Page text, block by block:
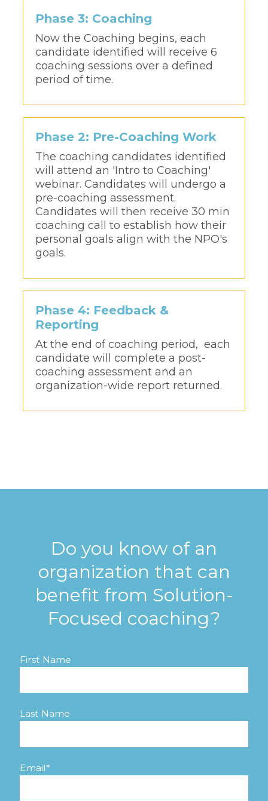
Phase 3: Coaching
Now the Coaching begins, each
candidate identified will receive 6
coaching sessions over a defined
period of time.
Phase 2: Pre-Coaching Work
The coaching candidates identified
will attend an 'Intro to Coaching'
webinar. Candidates will undergo a
pre-coaching assessment.
Candidates will then receive 30 min
coaching call to establish how their
personal goals align with the NPO's
goals.
Phase 4: Feedback &
Reporting
At the end of coaching period, each
candidate will complete a post-
coaching assessment and an
organization-wide report returned.
Do you know of an
organization that can
benefit from Solution-
Focused coaching?
First Name
Last Name
Email*